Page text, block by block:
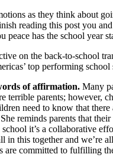
as they think about
reading this post you
has the school year
on the back-to-school
top performing
of affirmation. Many
terrible parents; however,
need to know that
reminds parents that
it’s a collaborative
this together and we’re
are committed to fulfilling